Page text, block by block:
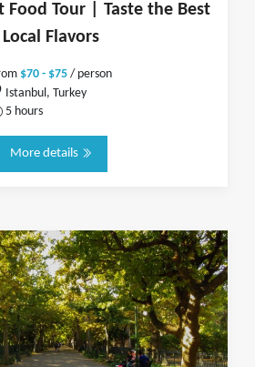
Food Tour | Taste the Best
Local Flavors
$70 - $75/ person
Istanbul, Turkey
5 hours
More details